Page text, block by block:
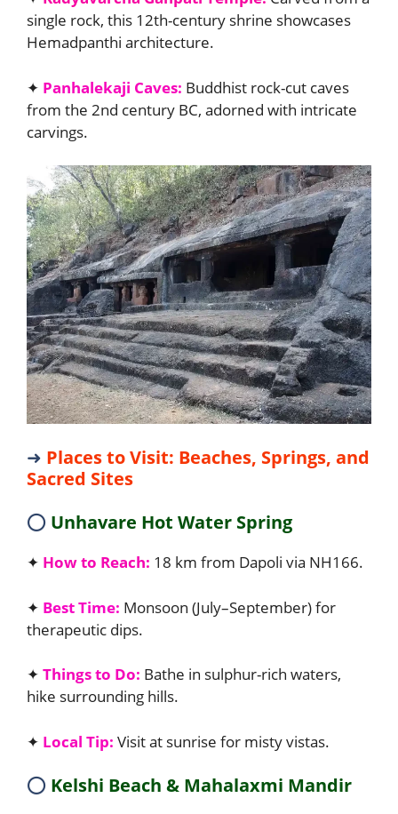
single rock, this 12th-century shrine showcases
Hemadpanthi architecture.
✦ Panhalekaji Caves: Buddhist rock-cut caves
from the 2nd century BC, adorned with intricate
carvings.
➜ Places to Visit: Beaches, Springs, and
Sacred Sites
⭕ Unhavare Hot Water Spring
✦ How to Reach: 18 km from Dapoli via NH166.
✦ Best Time: Monsoon (July–September) for
therapeutic dips.
✦ Things to Do: Bathe in sulphur-rich waters,
hike surrounding hills.
✦ Local Tip: Visit at sunrise for misty vistas.
⭕ Kelshi Beach & Mahalaxmi Mandir